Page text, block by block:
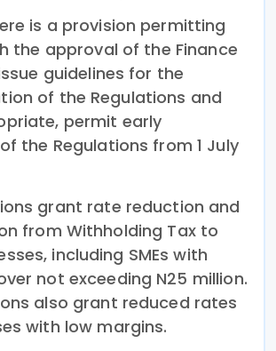
is a provision permitting
the approval of the Finance
guidelines for the
of the Regulations and
permit early
the Regulations from 1 July
grant rate reduction and
from Withholding Tax to
including SMEs with
not exceeding N25 million.
also grant reduced rates
with low margins.